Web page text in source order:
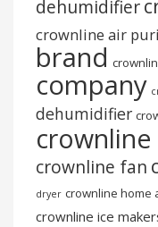
dehumidifier
crownline air
brand
company
dehumidifier
crownline fan
dryer crownline home
crownline ice